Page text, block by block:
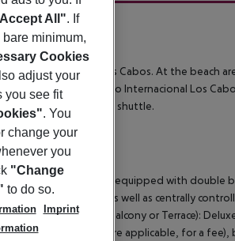
Royal Solaris Los Cabos. At the beach
hotel: Aeropuerto Internacional Los Cabos
linked by a chargeable shuttle.
The rooms are equipped with double
and safe (for a fee) as well as centrally
(Partial Ocean View, Balcony or Terrace):
bed, minibar (where applicable, for a
All". If
minimum,
Cookies
adjust your
you see fit
. You
change your
you
"Change
to do so.
Imprint